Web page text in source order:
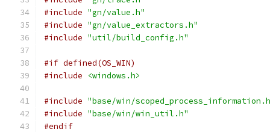
#include "gn/value.h"
#include "gn/value_extractors.h"
#include "util/build_config.h"
#if defined(OS_WIN)
#include
<windows.h>
#include "base/win/
#include "base/win/win_util.h"
#endif